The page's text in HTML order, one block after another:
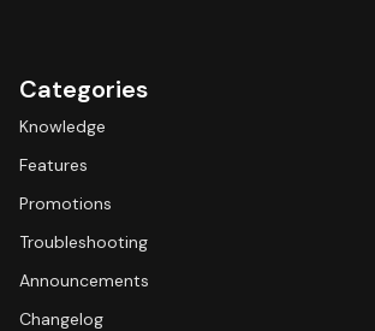
Categories
Knowledge
Features
Promotions
Troubleshooting
Announcements
Changelog